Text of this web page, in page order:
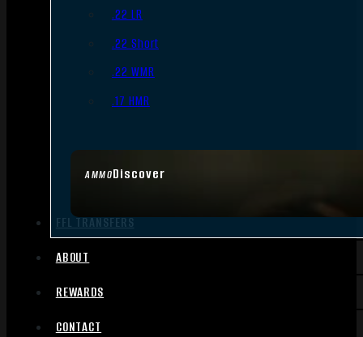
AMMODiscover
.22 LR
.22 Short
.22 WMR
.17 HMR
FFL TRANSFERS
ABOUT
REWARDS
CONTACT